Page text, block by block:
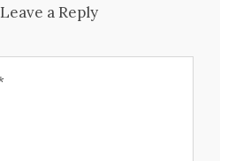
Leave a Reply